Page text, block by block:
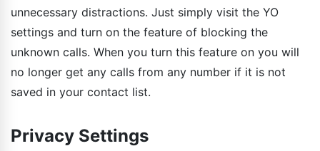
unnecessary distractions. Just simply visit the YO
settings and turn on the feature of blocking the
unknown calls. When you turn this feature on you will
no longer get any calls from any number if it is not
saved in your contact list.
Privacy Settings